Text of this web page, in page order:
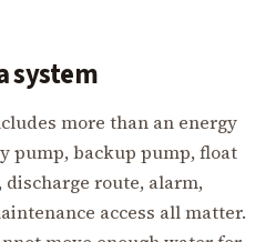
system
more than an energy
pump, backup pump, float
discharge route, alarm,
access all matter.